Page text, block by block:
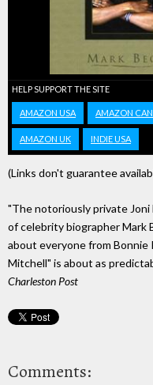
HELP SUPPORT THE SITE
AMAZON USA AMAZON
AMAZON UK INDIE USA
(Links don't guarantee
"The notoriously private
of celebrity biographer Mark
about everyone from Bonnie
Mitchell" is about as
Charleston Post
Comments: